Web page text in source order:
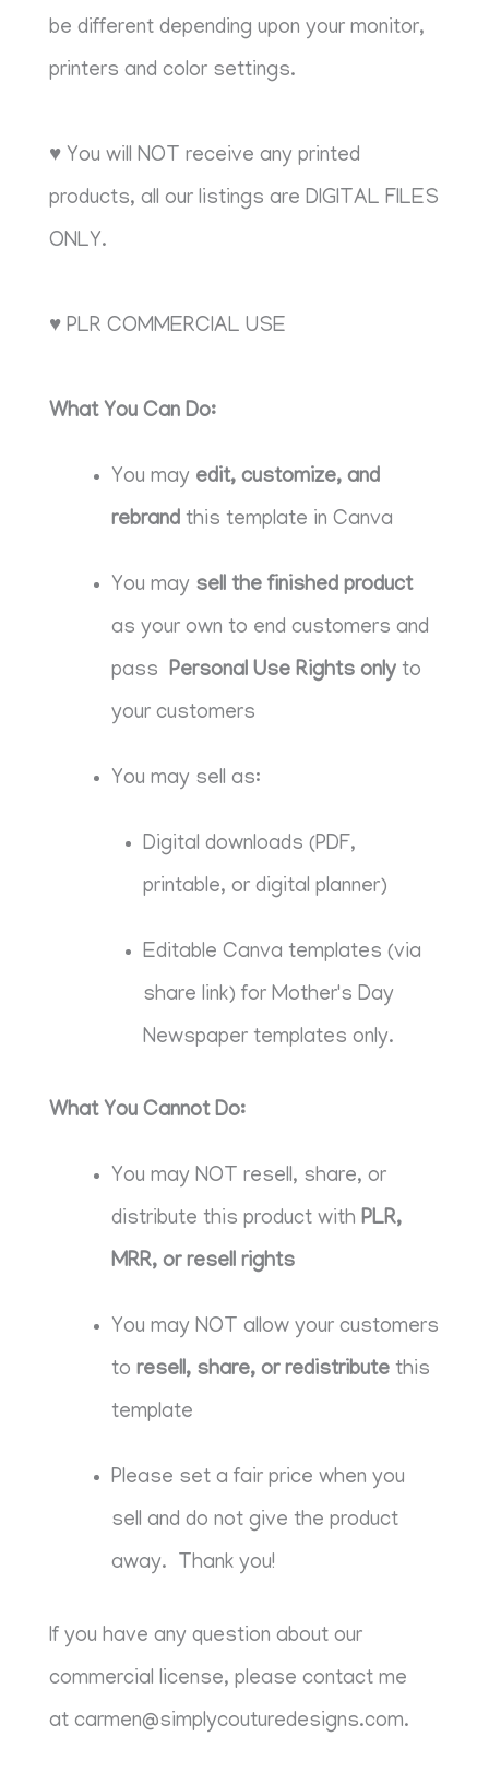
be different depending upon your monitor,
printers and color settings.
♥ You will NOT receive any printed
products, all our listings are DIGITAL FILES
ONLY.
♥ PLR COMMERCIAL USE
What You Can Do:
You may edit, customize, and
rebrand this template in Canva
You may sell the finished product
as your own to end customers and
passPersonal Use Rights only to
your customers
You may sell as:
Digital downloads (PDF,
printable, or digital planner)
Editable Canva templates (via
share link) for Mother's Day
Newspaper templates only.
What You Cannot Do:
You may NOT resell, share, or
distribute this product withPLR,
MRR, or resell rights
You may NOT allow your customers
toresell, share, or redistribute this
template
Please set a fair price when you
sell and do not give the product
away. Thank you!
If you have any question about our
commercial license, please contact me
atcarmen@simplycouturedesigns.com.